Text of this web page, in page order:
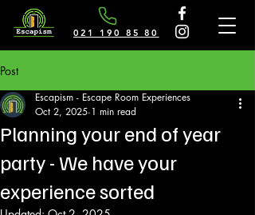
021 190 85 80
Post
Planning your end of year
party - We have your
experience sorted
Escapism - Escape Room Experiences
Oct 2, 2025 1 min read